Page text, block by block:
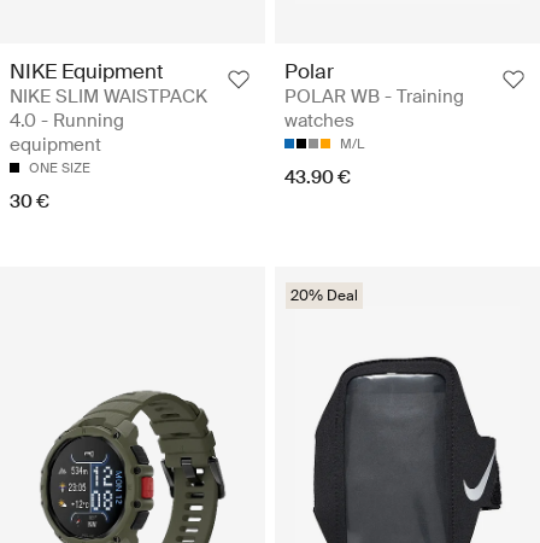
NIKE Equipment
NIKE SLIM WAISTPACK
4.0 - Running
equipment
ONE SIZE
30 €
Polar
POLAR WB - Training
watches
M/L
43.90 €
20% Deal